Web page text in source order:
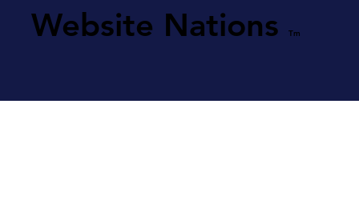
Website Nations
Tm